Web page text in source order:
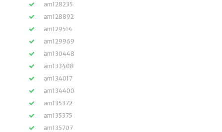
am128235
am128892
am129514
am129969
am130448
am133408
am134017
am134400
am135372
am135375
am135707